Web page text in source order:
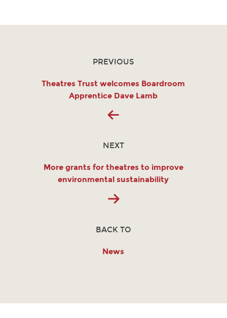
PREVIOUS
Theatres Trust welcomes Boardroom
Apprentice Dave Lamb
NEXT
More grants for theatres to improve
environmental sustainability
BACK TO
News